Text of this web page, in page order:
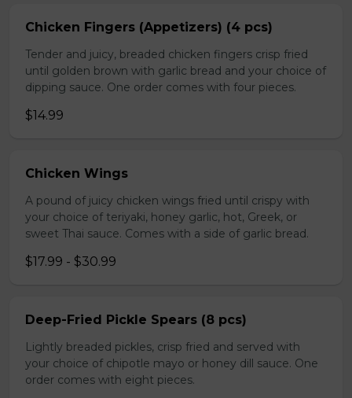
Chicken Fingers (Appetizers) (4 pcs)
Tender and juicy, breaded chicken fingers crisp fried
until golden brown with garlic bread and your choice of
dipping sauce. One order comes with four pieces.
$14.99
Chicken Wings
A pound of juicy chicken wings fried until crispy with
your choice of teriyaki, honey garlic, hot, Greek, or
sweet Thai sauce. Comes with a side of garlic bread.
$17.99 - $30.99
Deep-Fried Pickle Spears (8 pcs)
Lightly breaded pickles, crisp fried and served with
your choice of chipotle mayo or honey dill sauce. One
order comes with eight pieces.